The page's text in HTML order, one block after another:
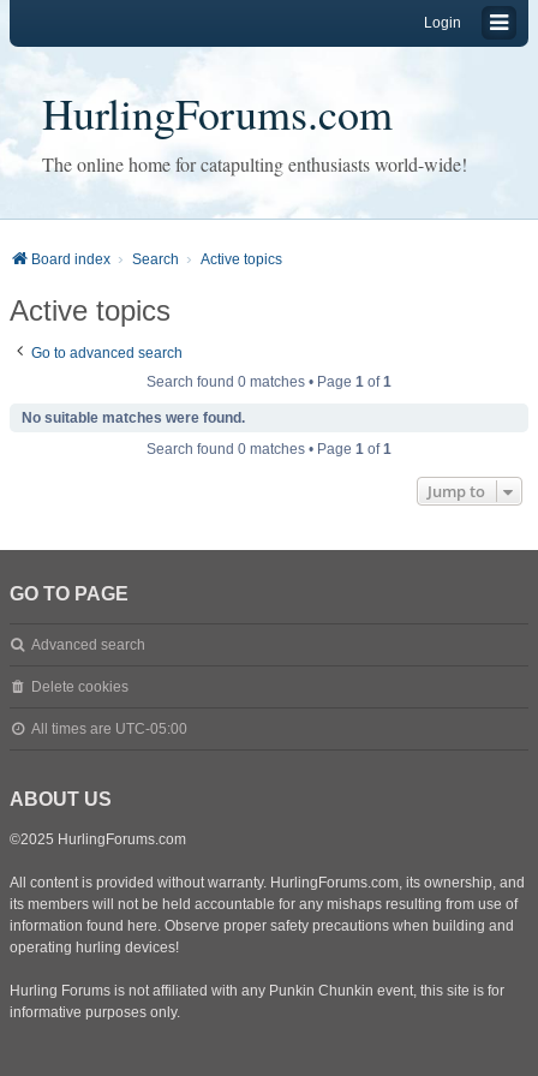
Login
HurlingForums.com
The online home for catapulting enthusiasts world-wide!
Board index Search Active topics
Active topics
Go to advanced search
Search found 0 matches • Page 1 of1
No suitable matches were found.
Search found 0 matches • Page 1 of1
Jump to
GO TO PAGE
Advanced search
Delete cookies
All times are UTC-05:00
ABOUT US
©2025 HurlingForums.com
All content is provided without warranty. HurlingForums.com, its ownership, and
its members will not be held accountable for any mishaps resulting from use of
information found here. Observe proper safety precautions when building and
operating hurling devices!
Hurling Forums is not affiliated with any Punkin Chunkin event, this site is for
informative purposes only.